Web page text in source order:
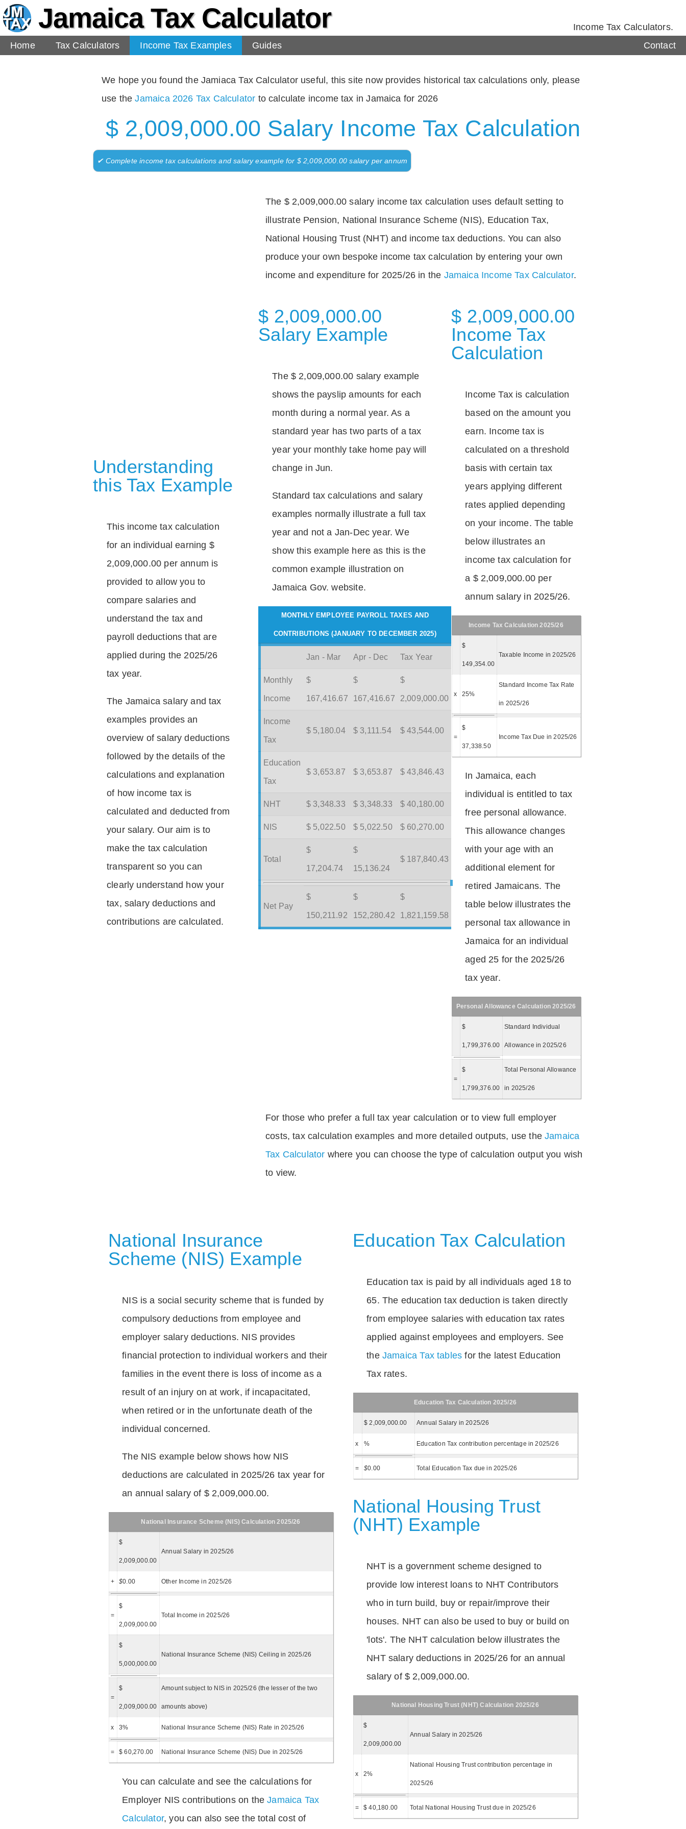
Jamaica Tax Calculator
Income Tax Calculators.
Home
Tax Calculators Income Tax Examples Guides Contact
We hope you found the Jamiaca Tax Calculator useful, this site now provides historical tax calculations only, please
use theJamaica 2026 Tax Calculator to calculate income tax in Jamaica for 2026
$ 2,009,000.00 Salary Income Tax Calculation
✔ Complete income tax calculations and salary example for $ 2,009,000.00 salary per annum
Understanding
this Tax Example
This income tax calculation
for an individual earning $
2,009,000.00 per annum is
provided to allow you to
compare salaries and
understand the tax and
payroll deductions that are
applied during the 2025/26
tax year.
The Jamaica salary and tax
examples provides an
overview of salary deductions
followed by the details of the
calculations and explanation
of how income tax is
calculated and deducted from
your salary. Our aim is to
make the tax calculation
transparent so you can
clearly understand how your
tax, salary deductions and
contributions are calculated.
The $ 2,009,000.00 salary income tax calculation uses default setting to
illustrate Pension, National Insurance Scheme (NIS), Education Tax,
National Housing Trust (NHT) and income tax deductions. You can also
produce your own bespoke income tax calculation by entering your own
income and expenditure for 2025/26 in the Jamaica Income Tax Calculator.
$ 2,009,000.00
Salary Example
The $ 2,009,000.00 salary example
shows the payslip amounts for each
month during a normal year. As a
standard year has two parts of a tax
year your monthly take home pay will
change in Jun.
Standard tax calculations and salary
examples normally illustrate a full tax
year and not a Jan-Dec year. We
show this example here as this is the
common example illustration on
Jamaica Gov. website.
MONTHLY EMPLOYEE PAYROLL TAXES AND
CONTRIBUTIONS (JANUARY TO DECEMBER 2025)
Jan - Mar Apr - Dec Tax Year
Monthly
Income
$
167,416.67
$
167,416.67
$
2,009,000.00
Income
Tax
$ 5,180.04 $ 3,111.54 $ 43,544.00
Education
Tax
$ 3,653.87 $ 3,653.87 $ 43,846.43
NHT $ 3,348.33 $ 3,348.33 $ 40,180.00
NIS $ 5,022.50 $ 5,022.50 $ 60,270.00
Total
$
17,204.74
$
15,136.24
$ 187,840.43
Net Pay
$
150,211.92
$
152,280.42
$
1,821,159.58
$ 2,009,000.00
Income Tax
Calculation
Income Tax is calculation
based on the amount you
earn. Income tax is
calculated on a threshold
basis with certain tax
years applying different
rates applied depending
on your income. The table
below illustrates an
income tax calculation for
a $ 2,009,000.00 per
annum salary in 2025/26.
Income Tax Calculation 2025/26
$
149,354.00
Taxable Income in 2025/26
x 25%
Standard Income Tax Rate
in 2025/26
=
$
37,338.50
Income Tax Due in 2025/26
In Jamaica, each
individual is entitled to tax
free personal allowance.
This allowance changes
with your age with an
additional element for
retired Jamaicans. The
table below illustrates the
personal tax allowance in
Jamaica for an individual
aged 25 for the 2025/26
tax year.
Personal Allowance Calculation 2025/26
$
1,799,376.00
Standard Individual
Allowance in 2025/26
=
$
1,799,376.00
Total Personal Allowance
in 2025/26
For those who prefer a full tax year calculation or to view full employer
costs, tax calculation examples and more detailed outputs, use theJamaica
Tax Calculator where you can choose the type of calculation output you wish
to view.
National Insurance
Scheme (NIS) Example
NIS is a social security scheme that is funded by
compulsory deductions from employee and
employer salary deductions. NIS provides
financial protection to individual workers and their
families in the event there is loss of income as a
result of an injury on at work, if incapacitated,
when retired or in the unfortunate death of the
individual concerned.
The NIS example below shows how NIS
deductions are calculated in 2025/26 tax year for
an annual salary of $ 2,009,000.00.
National Insurance Scheme (NIS) Calculation 2025/26
$
2,009,000.00
Annual Salary in 2025/26
+ $0.00 Other Income in 2025/26
=
$
2,009,000.00
Total Income in 2025/26
$
5,000,000.00
National Insurance Scheme (NIS) Ceiling in 2025/26
=
$
2,009,000.00
Amount subject to NIS in 2025/26 (the lesser of the two
amounts above)
x 3% National Insurance Scheme (NIS) Rate in 2025/26
= $ 60,270.00 National Insurance Scheme (NIS) Due in 2025/26
You can calculate and see the calculations for
Employer NIS contributions on theJamaica Tax
Calculator, you can also see the total cost of
Education Tax Calculation
Education tax is paid by all individuals aged 18 to
65. The education tax deduction is taken directly
from employee salaries with education tax rates
applied against employees and employers. See
the Jamaica Tax tables for the latest Education
Tax rates.
Education Tax Calculation 2025/26
$ 2,009,000.00 Annual Salary in 2025/26
x % Education Tax contribution percentage in 2025/26
= $0.00 Total Education Tax due in 2025/26
National Housing Trust
(NHT) Example
NHT is a government scheme designed to
provide low interest loans to NHT Contributors
who in turn build, buy or repair/improve their
houses. NHT can also be used to buy or build on
'lots'. The NHT calculation below illustrates the
NHT salary deductions in 2025/26 for an annual
salary of $ 2,009,000.00.
National Housing Trust (NHT) Calculation 2025/26
$
2,009,000.00
Annual Salary in 2025/26
x 2%
National Housing Trust contribution percentage in
2025/26
= $ 40,180.00 Total National Housing Trust due in 2025/26